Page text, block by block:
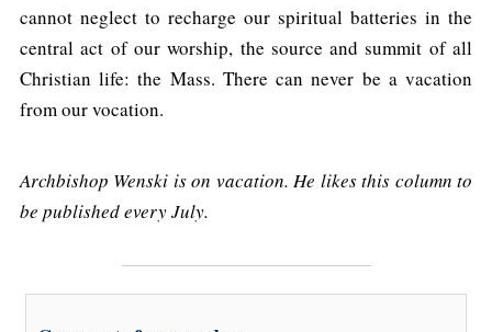
cannot neglect to recharge our spiritual batteries in the
central act of our worship, the source and summit of all
Christian life: the Mass. There can never be a vacation
from our vocation.
Archbishop Wenski is on vacation. He likes this column to
be published every July.